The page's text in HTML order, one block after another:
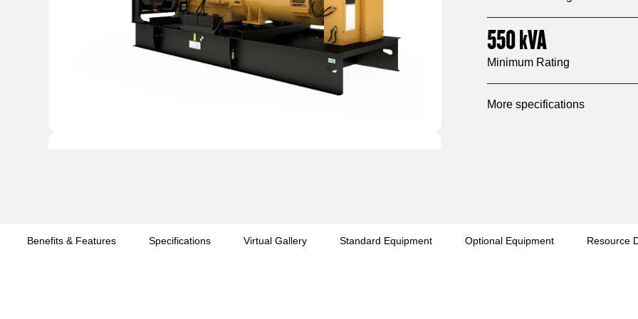
550kVA
Minimum Rating
More specifications
Benefits & Features Specifications Virtual Gallery Standard Equipment Optional Equipment Resource